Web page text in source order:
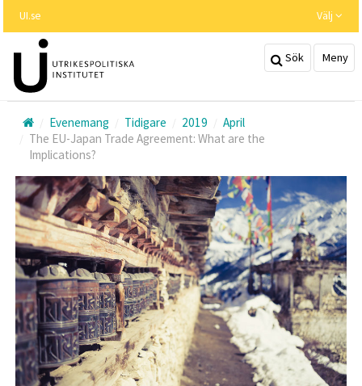
huvudinnehållet
UI.se Välj
Sök Meny
Evenemang Tidigare 2019
April
The EU-Japan Trade Agreement: What are the
Implications?